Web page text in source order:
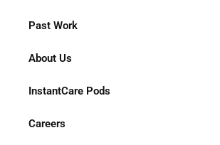
Past Work
About Us
InstantCare Pods
Careers